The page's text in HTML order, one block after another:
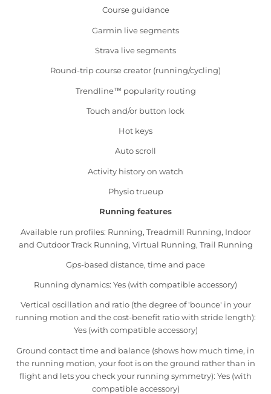
Course guidance
Garmin live segments
Strava live segments
Round-trip course creator (running/cycling)
Trendline™ popularity routing
Touch and/or button lock
Hot keys
Auto scroll
Activity history on watch
Physio trueup
Running features
Available run profiles: Running, Treadmill Running, Indoor
and Outdoor Track Running, Virtual Running, Trail Running
Gps-based distance, time and pace
Running dynamics: Yes (with compatible accessory)
Vertical oscillation and ratio (the degree of 'bounce' in your
running motion and the cost-benefit ratio with stride length):
Yes (with compatible accessory)
Ground contact time and balance (shows how much time, in
the running motion, your foot is on the ground rather than in
flight and lets you check your running symmetry): Yes (with
compatible accessory)